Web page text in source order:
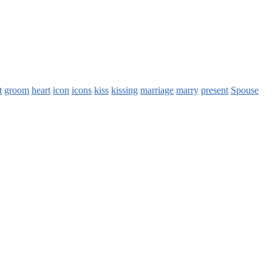
groom heart icon icons kiss kissing marriage marry present Spouse